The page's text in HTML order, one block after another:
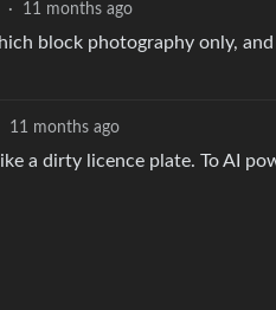
· 11 months ago
block photography only,
11 months ago
a dirty licence plate. To AI